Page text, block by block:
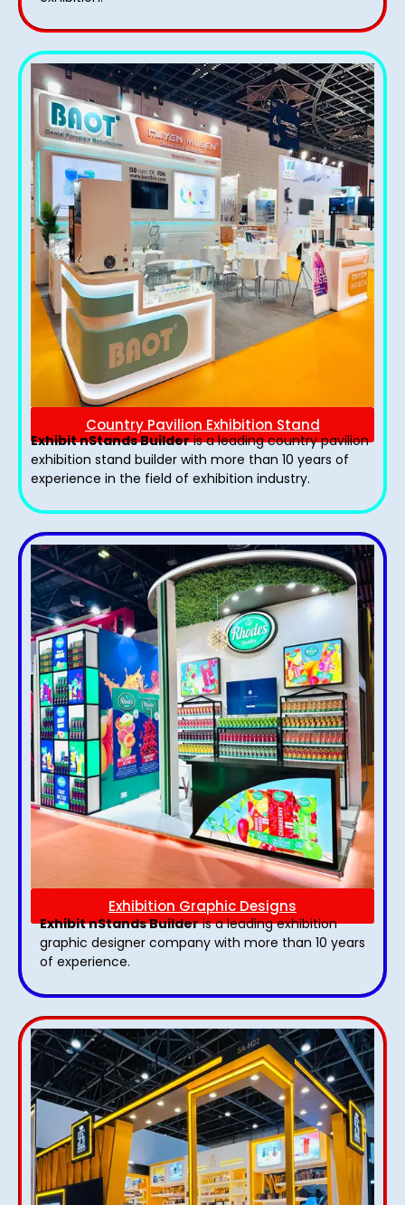
Country Pavilion Exhibition Stand
Exhibit nStands Builderis a leading country pavilion
exhibition stand​ builder with more than 10 years of
experience in the field of exhibition industry.
Exhibition Graphic Designs
Exhibit nStands Builderis a leading exhibition
graphic designer company with more than 10 years
of experience.